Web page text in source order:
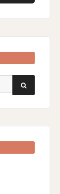
SEARCH